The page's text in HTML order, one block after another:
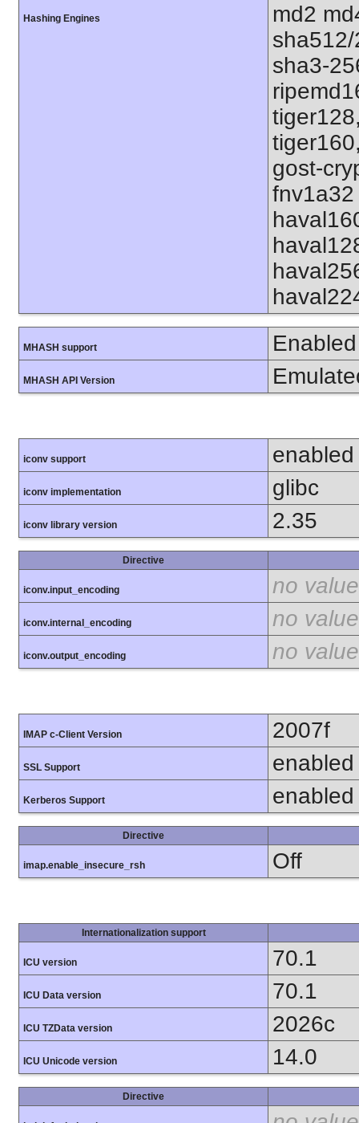
Hashing Engines
md2
sha3-
gost-
MHASH support Enabled
MHASH API Version
iconv support enabled
iconv implementation glibc
iconv library version 2.35
Directive
iconv.input_encoding no value
iconv.internal_encoding no value
iconv.output_encoding no value
IMAP c-Client Version 2007f
SSL Support enabled
Kerberos Support enabled
Directive
imap.enable_insecure_rsh Off
Internationalization support
ICU version 70.1
ICU Data version 70.1
ICU TZData version 2026c
ICU Unicode version 14.0
Directive